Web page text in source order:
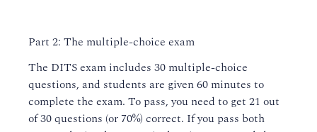
Part 2: The multiple-choice exam
The DITS exam includes 30 multiple-choice
questions, and students are given 60 minutes to
complete the exam. To pass, you need to get 21 out
of 30 questions (or 70%) correct. If you pass both